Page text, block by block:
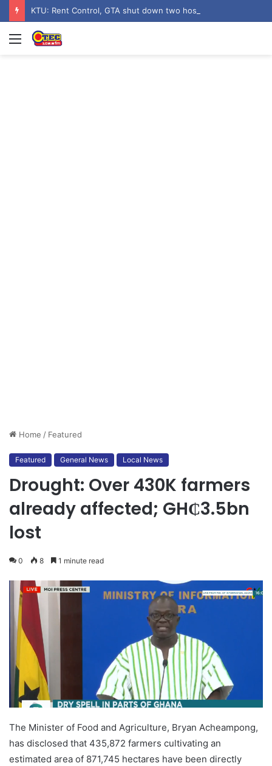
Menu
Home / Featured
Featured General News Local News
Drought: Over 430K farmers
already affected; GH₵3.5bn
lost
0 8 1 minute read
The Minister of Food and Agriculture, Bryan Acheampong,
has disclosed that 435,872 farmers cultivating an
estimated area of 871,745 hectares have been directly